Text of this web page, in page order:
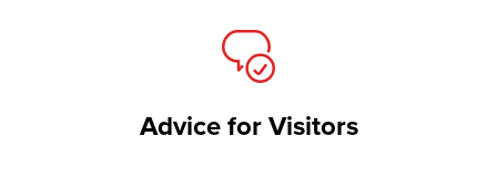
Advice for Visitors